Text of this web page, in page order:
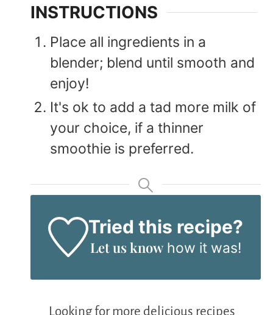
INSTRUCTIONS
Place all ingredients in a
blender; blend until smooth and
enjoy!
It's ok to add a tad more milk of
your choice, if a thinner
smoothie is preferred.
Tried this recipe?
Let us knowhow it was!
Looking for more delicious recipes